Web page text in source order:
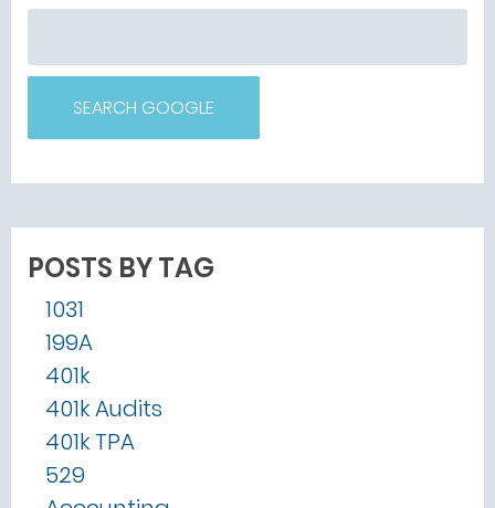
SEARCH GOOGLE
POSTS BY TAG
1031
199A
401k
401k Audits
401k TPA
529